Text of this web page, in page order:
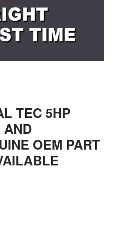
TEC 5HP
AND
OEM PART